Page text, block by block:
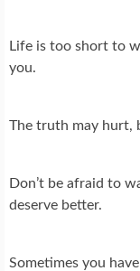
Life is too short to
you.
The truth may hurt,
Don’t be afraid to
deserve better.
Sometimes you